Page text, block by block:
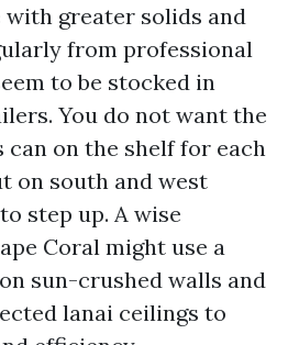
with greater solids and
from professional
to be stocked in
You do not want the
on the shelf for each
on south and west
step up. A wise
Coral might use a
sun-crushed walls and
lanai ceilings to